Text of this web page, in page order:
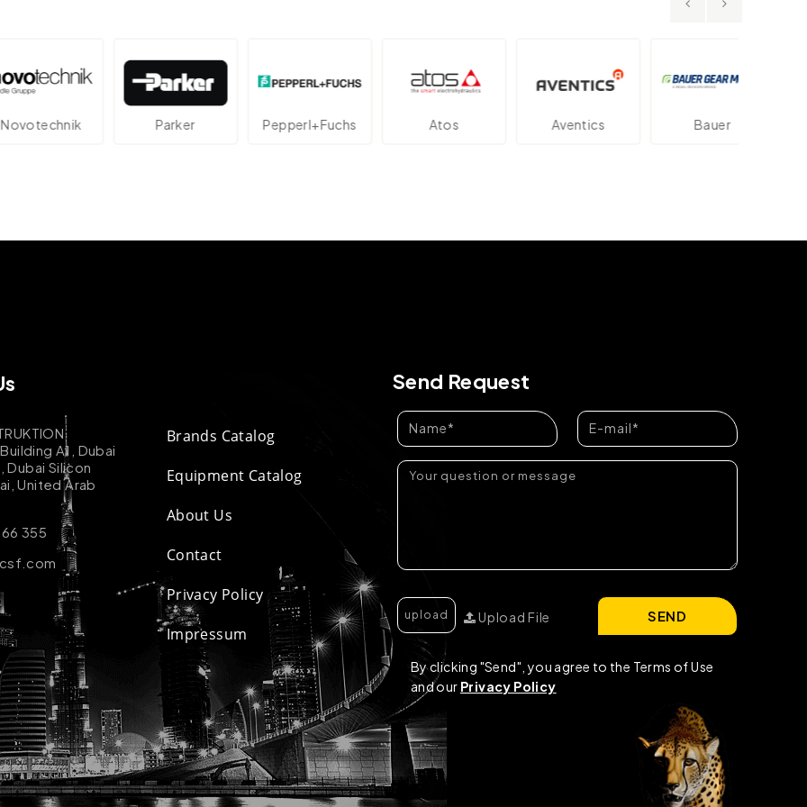
Pepperl+Fuchs Aventics
A1, Dubai
Dubai Silicon
United Arab
355
Brands Catalog
Equipment Catalog
About Us
Contact
Privacy Policy
Impressum
Send Request
Upload File
By clicking "Send", you agree to the Terms of Use
and our Privacy Policy
SEND